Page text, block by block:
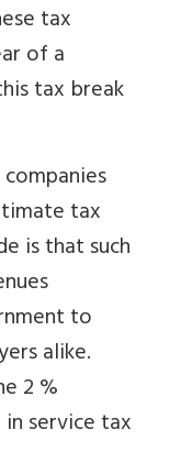
tax
of a
tax break
tax
is that such
to
alike.
2 %
service tax